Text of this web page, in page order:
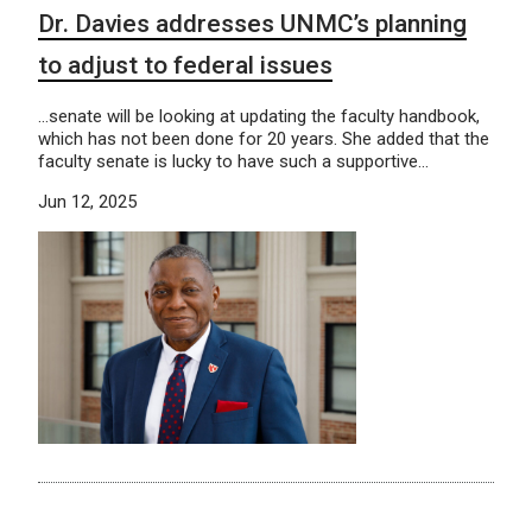
Dr. Davies addresses UNMC’s planning
to adjust to federal issues
…senate will be looking at updating the faculty handbook,
which has not been done for 20 years. She added that the
faculty senate is lucky to have such a supportive…
Jun 12, 2025